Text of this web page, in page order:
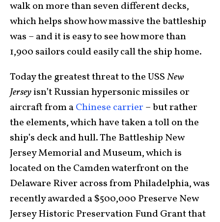
walk on more than seven different decks,
which helps show how massive the battleship
was – and it is easy to see how more than
1,900 sailors could easily call the ship home.
Today the greatest threat to the USSNew
Jerseyisn’t Russian hypersonic missiles or
aircraft from aChinese carrier – but rather
the elements, which have taken a toll on the
ship’s deck and hull. The Battleship New
Jersey Memorial and Museum, which is
located on the Camden waterfront on the
Delaware River across from Philadelphia, was
recently awarded a $500,000 Preserve New
Jersey Historic Preservation Fund Grant that